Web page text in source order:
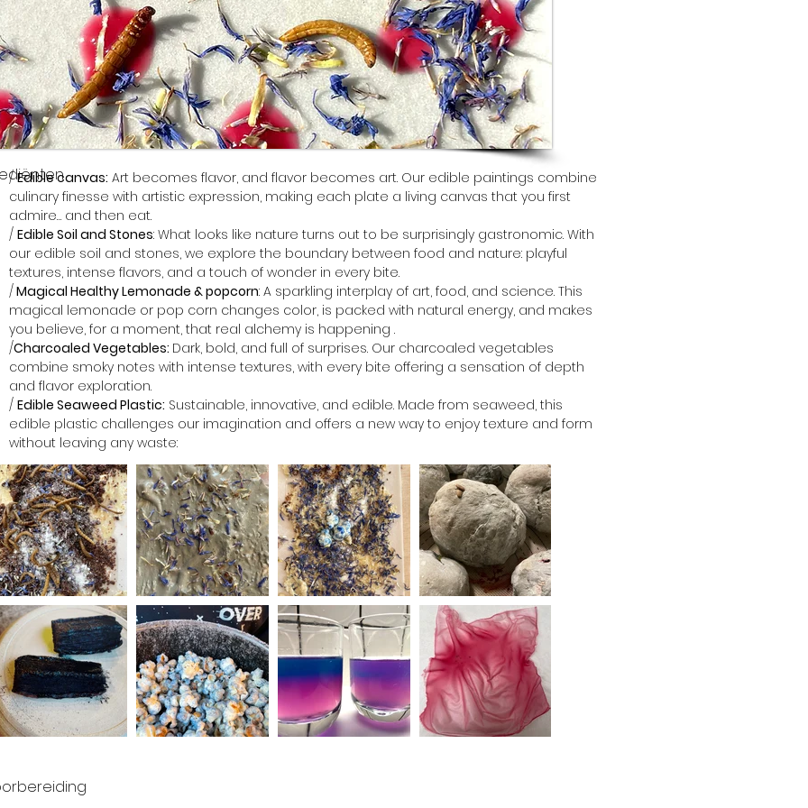
/ Edible canvas: Art becomes flavor, and flavor becomes art. Our edible paintings combine
culinary finesse with artistic expression, making each plate a living canvas that you first
admire… and then eat.
/ Edible Soil and Stones: What looks like nature turns out to be surprisingly gastronomic. With
our edible soil and stones, we explore the boundary between food and nature: playful
textures, intense flavors, and a touch of wonder in every bite.
/ Magical Healthy Lemonade & popcorn: A sparkling interplay of art, food, and science. This
magical lemonade or pop corn changes color, is packed with natural energy, and makes
you believe, for a moment, that real alchemy is happening .
/Charcoaled Vegetables: Dark, bold, and full of surprises. Our charcoaled vegetables
combine smoky notes with intense textures, with every bite offering a sensation of depth
and flavor exploration.
/ Edible Seaweed Plastic: Sustainable, innovative, and edible. Made from seaweed, this
edible plastic challenges our imagination and offers a new way to enjoy texture and form
without leaving any waste: